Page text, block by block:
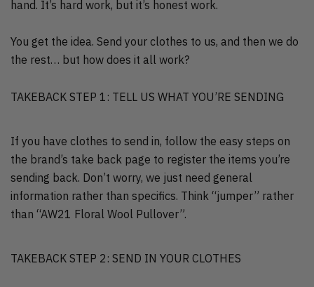
hand. It’s hard work, but it’s honest work.
You get the idea. Send your clothes to us, and then we do
the rest… but how does it all work?
TAKEBACK STEP 1: TELL US WHAT YOU’RE SENDING
If you have clothes to send in, follow the easy steps on
the brand’s take back page to register the items you’re
sending back. Don’t worry, we just need general
information rather than specifics. Think “jumper” rather
than “AW21 Floral Wool Pullover”.
TAKEBACK STEP 2: SEND IN YOUR CLOTHES